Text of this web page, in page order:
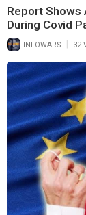
Report Shows
During Covid
INFOWARS 32